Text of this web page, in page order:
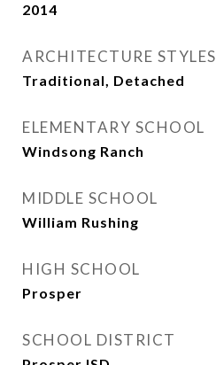
2014
ARCHITECTURE STYLES
Traditional, Detached
ELEMENTARY SCHOOL
Windsong Ranch
MIDDLE SCHOOL
William Rushing
HIGH SCHOOL
Prosper
SCHOOL DISTRICT